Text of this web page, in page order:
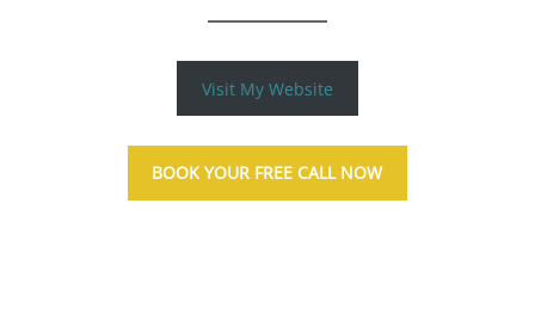
Visit My Website
BOOK YOUR FREE CALL NOW